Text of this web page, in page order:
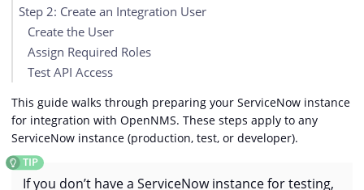
Step 2: Create an Integration User
Create the User
Assign Required Roles
Test API Access
This guide walks through preparing your ServiceNow instance
for integration with OpenNMS. These steps apply to any
ServiceNow instance (production, test, or developer).
If you don’t have a ServiceNow instance for testing,